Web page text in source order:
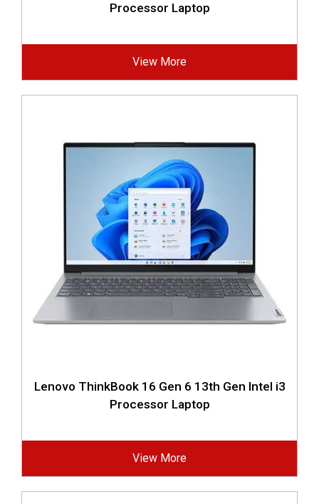
Processor Laptop
View More
Lenovo ThinkBook 16 Gen 6 13th Gen Intel i3
Processor Laptop
View More